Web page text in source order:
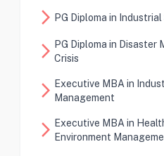
arrow_forward_ios PG Diploma in
arrow_forward_ios PG Diploma in Disaster
Crisis
arrow_forward_ios Executive MBA in
Management
arrow_forward_ios Executive MBA in
Environment